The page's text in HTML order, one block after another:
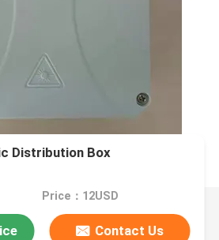
Distribution Box
Price：12USD
Contact Us